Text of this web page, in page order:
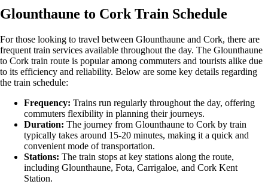
Glounthaune to Cork Train Schedule
For those looking to travel between Glounthaune and Cork, there are
frequent train services available throughout the day. The Glounthaune
to Cork train route is popular among commuters and tourists alike due
to its efficiency and reliability. Below are some key details regarding
the train schedule:
Frequency: Trains run regularly throughout the day, offering
commuters flexibility in planning their journeys.
Duration: The journey from Glounthaune to Cork by train
typically takes around 15-20 minutes, making it a quick and
convenient mode of transportation.
Stations: The train stops at key stations along the route,
including Glounthaune, Fota, Carrigaloe, and Cork Kent
Station.